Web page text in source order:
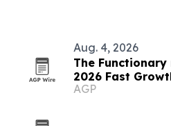
Aug. 4, 2026
The Functionary
2026 Fast
AGP